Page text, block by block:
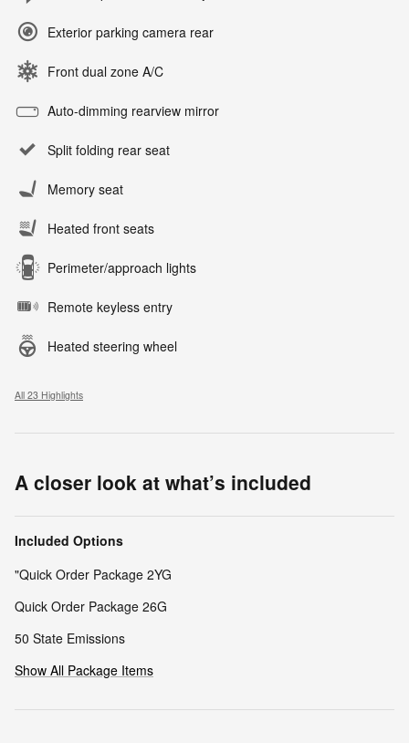
Exterior parking camera rear
Front dual zone A/C
Auto-dimming rearview mirror
Split folding rear seat
Memory seat
Heated front seats
Perimeter/approach lights
Remote keyless entry
Heated steering wheel
All 23 Highlights
A closer look at what’s included
Included Options
"Quick Order Package 2YG
Quick Order Package 26G
50 State Emissions
Show All Package Items